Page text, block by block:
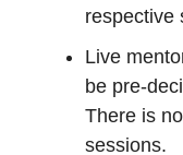
respective
Live
be pre-
There is
sessions.